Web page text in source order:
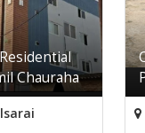
Chauraha